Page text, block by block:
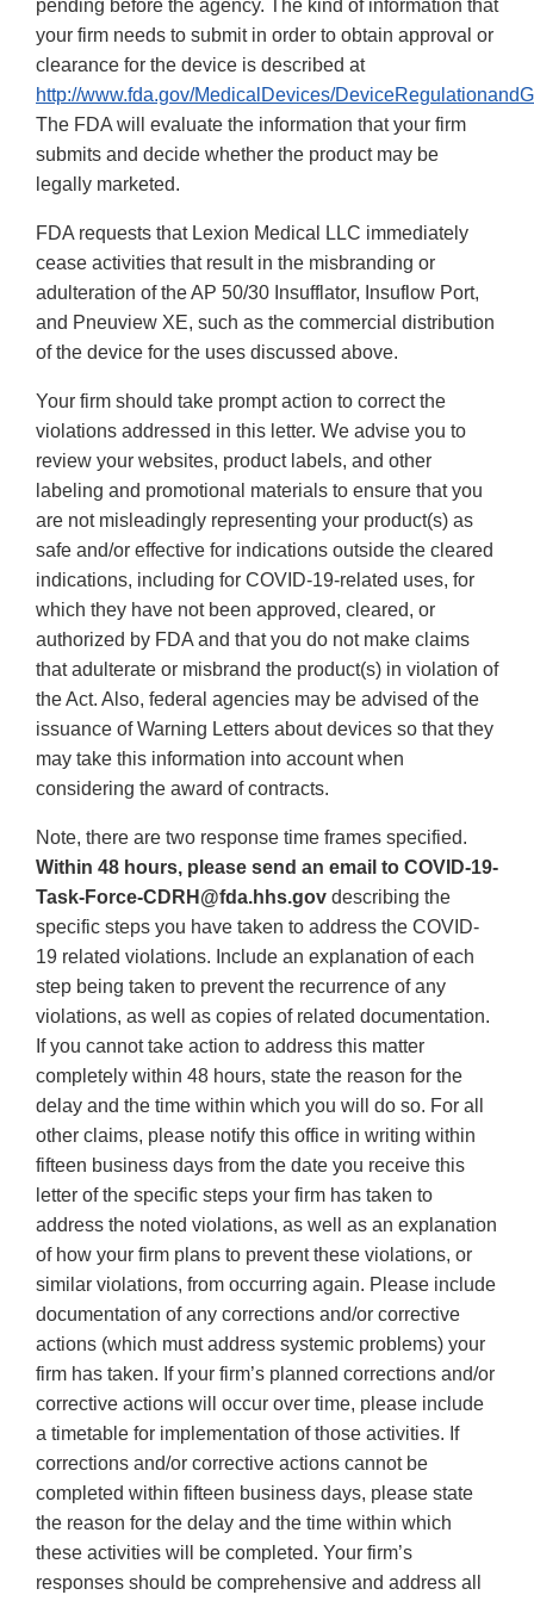
pending before the agency. The kind of information that
your firm needs to submit in order to obtain approval or
clearance for the device is described at
http://www.fda.gov/MedicalDevices/
The FDA will evaluate the information that your firm
submits and decide whether the product may be
legally marketed.
FDA requests that Lexion Medical LLC immediately
cease activities that result in the misbranding or
adulteration of the AP 50/30 Insufflator, Insuflow Port,
and Pneuview XE, such as the commercial distribution
of the device for the uses discussed above.
Your firm should take prompt action to correct the
violations addressed in this letter. We advise you to
review your websites, product labels, and other
labeling and promotional materials to ensure that you
are not misleadingly representing your product(s) as
safe and/or effective for indications outside the cleared
indications, including for COVID-19-related uses, for
which they have not been approved, cleared, or
authorized by FDA and that you do not make claims
that adulterate or misbrand the product(s) in violation of
the Act. Also, federal agencies may be advised of the
issuance of Warning Letters about devices so that they
may take this information into account when
considering the award of contracts.
Note, there are two response time frames specified.
Within 48 hours, please send an email to COVID-19-
Task-Force-CDRH@fda.hhs.gov describing the
specific steps you have taken to address the COVID-
19 related violations. Include an explanation of each
step being taken to prevent the recurrence of any
violations, as well as copies of related documentation.
If you cannot take action to address this matter
completely within 48 hours, state the reason for the
delay and the time within which you will do so. For all
other claims, please notify this office in writing within
fifteen business days from the date you receive this
letter of the specific steps your firm has taken to
address the noted violations, as well as an explanation
of how your firm plans to prevent these violations, or
similar violations, from occurring again. Please include
documentation of any corrections and/or corrective
actions (which must address systemic problems) your
firm has taken. If your firm’s planned corrections and/or
corrective actions will occur over time, please include
a timetable for implementation of those activities. If
corrections and/or corrective actions cannot be
completed within fifteen business days, please state
the reason for the delay and the time within which
these activities will be completed. Your firm’s
responses should be comprehensive and address all